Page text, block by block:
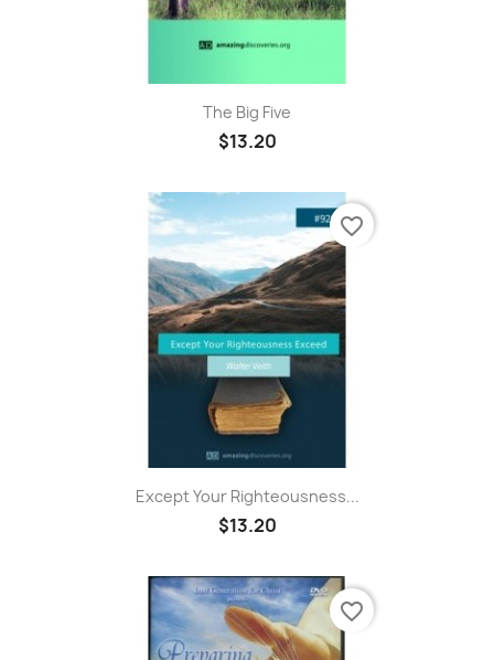
The Big Five
$13.20
Except Your Righteousness...
$13.20
favorite_border
favorite_border